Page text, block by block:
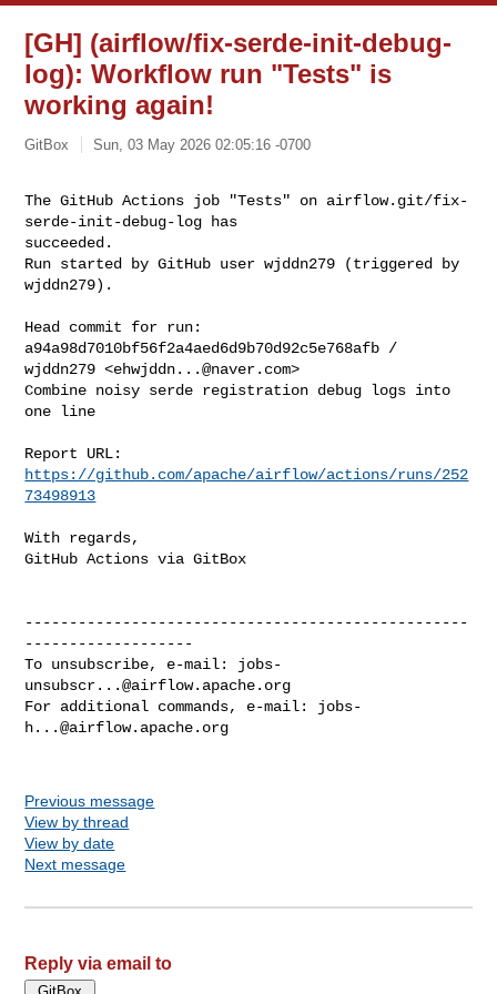
[GH] (airflow/fix-serde-init-debug-
log): Workflow run "Tests" is
working again!
GitBox Sun, 03 May 2026 02:05:16 -0700
The GitHub Actions job "Tests" on airflow.git/fix-
serde-init-debug-log has
succeeded.
Run started by GitHub user wjddn279 (triggered by
wjddn279).
Head commit for run:
a94a98d7010bf56f2a4aed6d9b70d92c5e768afb /
wjddn279 <ehwjddn...@naver.com>
Combine noisy serde registration debug logs into
one line
https://github.com/apache/airflow/actions/runs/252
73498913
With regards,
GitHub Actions via GitBox
--------------------------------------------------
-------------------
To unsubscribe, e-mail: jobs-
unsubscr...@airflow.apache.org
For additional commands, e-mail: jobs-
h...@airflow.apache.org
Previous message
View by thread
View by date
Next message
Reply via email to